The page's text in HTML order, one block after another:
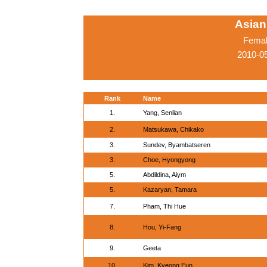
2010-
Rank
Name
1.
Yang, Senlian
2. Matsukawa, Chikako
3. Sundev, Byambatseren
3. Choe, Hyongyong
5. Abdildina, Aiym
5. Kazaryan, Tamara
7. Pham, Thi Hue
8. Hou, Yi-Fang
9. Geeta
10. Kim, Kyeong Eun